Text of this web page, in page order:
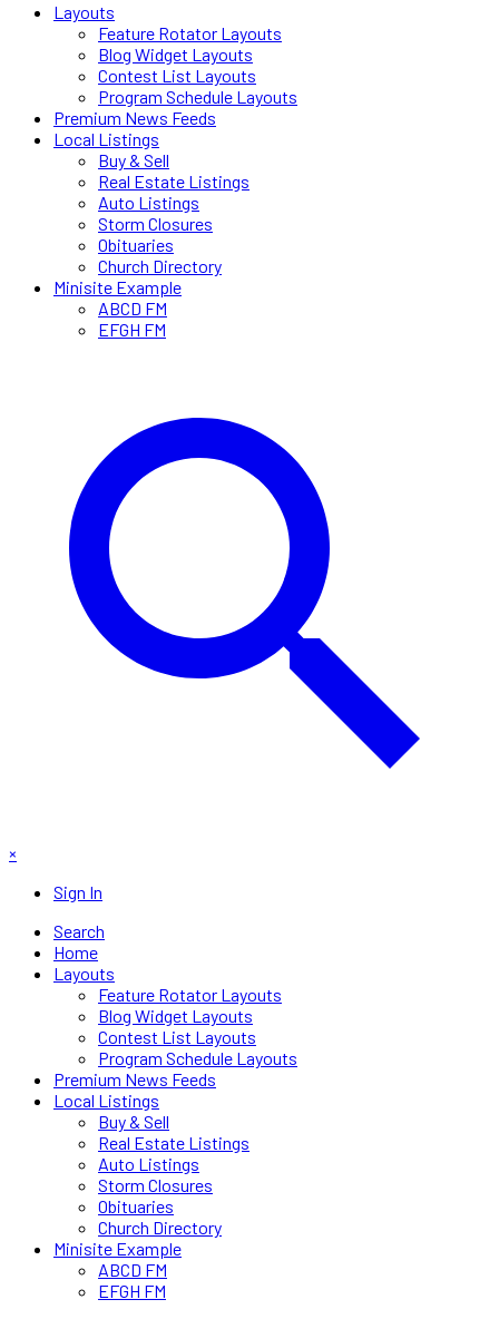
Layouts
Feature Rotator Layouts
Blog Widget Layouts
Contest List Layouts
Program Schedule Layouts
Premium News Feeds
Local Listings
Buy & Sell
Real Estate Listings
Auto Listings
Storm Closures
Obituaries
Church Directory
Minisite Example
ABCD FM
EFGH FM
×
Sign In
Search
Home
Layouts
Feature Rotator Layouts
Blog Widget Layouts
Contest List Layouts
Program Schedule Layouts
Premium News Feeds
Local Listings
Buy & Sell
Real Estate Listings
Auto Listings
Storm Closures
Obituaries
Church Directory
Minisite Example
ABCD FM
EFGH FM